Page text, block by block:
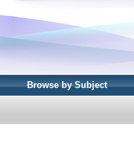
Browse by Subject